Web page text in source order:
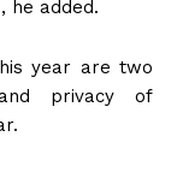
he added.
year are two
privacy of